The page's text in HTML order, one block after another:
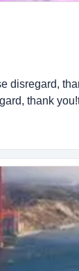
disregard,
thank
thank
you!this
you!this
is a
is...